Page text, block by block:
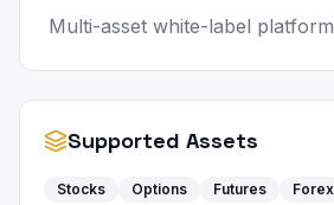
Multi-asset white-label
Supported Assets
Stocks Options Futures Forex